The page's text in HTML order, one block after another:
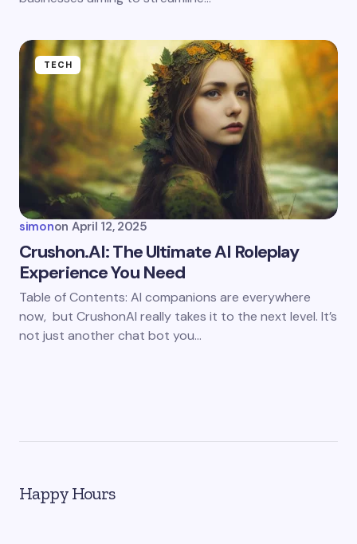
TECH
simonon April 12, 2025
Crushon.AI: The Ultimate AI Roleplay
Experience You Need
Table of Contents: AI companions are everywhere
now, but CrushonAI really takes it to the next level. It’s
not just another chat bot you…
Happy Hours